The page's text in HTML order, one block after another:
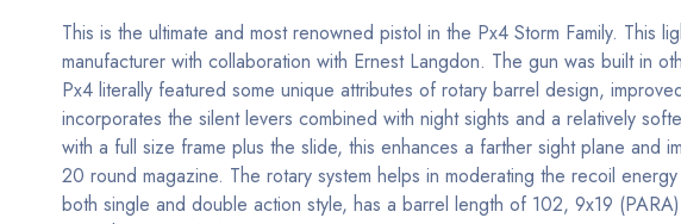
This is the ultimate and most renowned pistol in the Px4 Storm Family. This
manufacturer with collaboration with Ernest Langdon. The gun was built in
Px4 literally featured some unique attributes of rotary barrel design,
incorporates the silent levers combined with night sights and a relatively
with a full size frame plus the slide, this enhances a farther sight plane and
20 round magazine. The rotary system helps in moderating the recoil
both single and double action style, has a barrel length of 102, 9x19